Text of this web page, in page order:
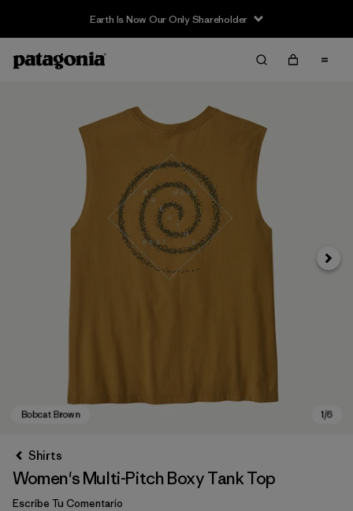
Earth Is Now Our Only Shareholder
Shirts
Women's Multi-Pitch Boxy Tank Top
Escribe Tu Comentario